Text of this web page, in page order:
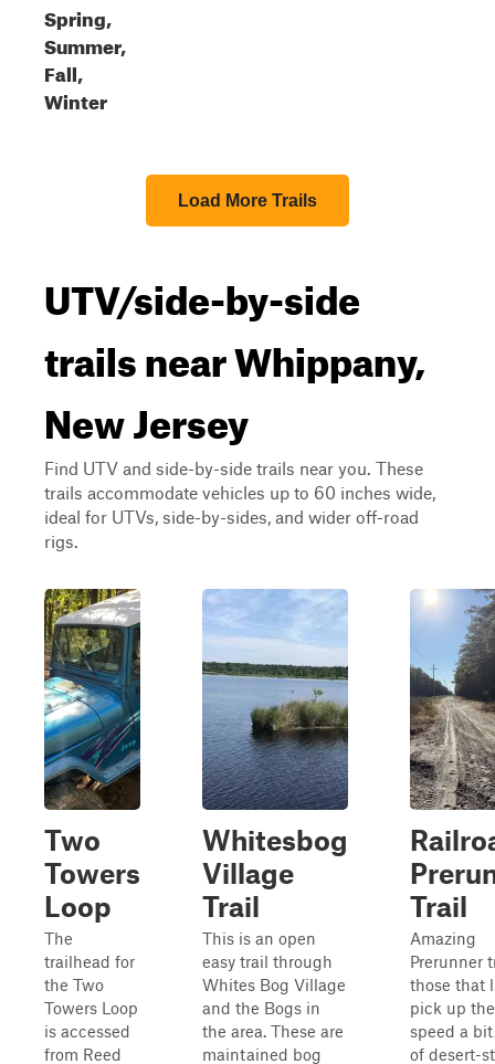
Spring,
Summer,
Fall,
Winter
Load More Trails
UTV/side-by-side
trails near Whippany,
New Jersey
Find UTV and side-by-side trails near you. These
trails accommodate vehicles up to 60 inches wide,
ideal for UTVs, side-by-sides, and wider off-road
rigs.
Two
Towers
Loop
The
trailhead for
the Two
Towers Loop
is accessed
from Reed
Whitesbog
Village
Trail
This is an open
easy trail through
Whites Bog Village
and the Bogs in
the area. These are
maintained bog
Trail
Amazing
Prerunner
those that
pick up the
speed a
of desert-